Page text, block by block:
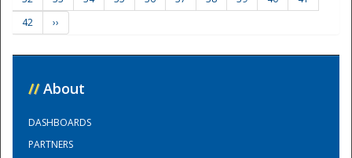
42
››
// About
DASHBOARDS
PARTNERS